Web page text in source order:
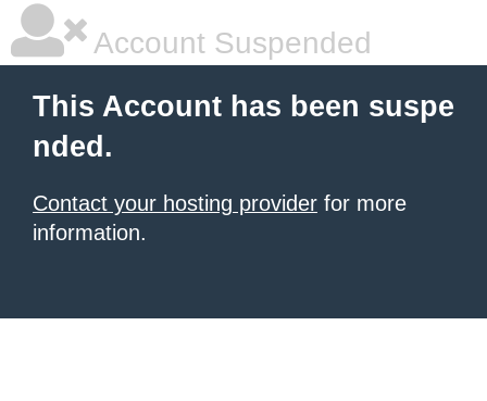
Account Suspended
This Account has been suspe
nded.
Contact your hosting provider for more
information.